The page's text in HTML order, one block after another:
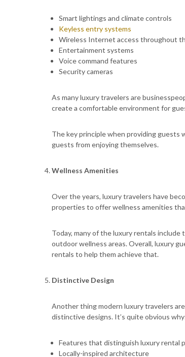
Smart lightings and climate controls
Keyless entry systems
Wireless Internet access throughout
Entertainment systems
Voice command features
Security cameras
As many luxury travelers are
create a comfortable environment for
The key principle when providing guests
guests from enjoying themselves.
Wellness Amenities
Over the years, luxury travelers have
properties to offer wellness amenities
Today, many of the luxury rentals include
outdoor wellness areas. Overall, luxury
rentals to help them achieve that.
Distinctive Design
Another thing modern luxury travelers
distinctive designs. It’s quite obvious
Features that distinguish luxury rental
Locally-inspired architecture